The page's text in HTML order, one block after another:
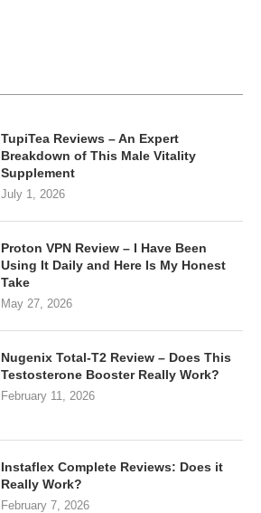
TupiTea Reviews – An Expert
Breakdown of This Male Vitality
Supplement
July 1, 2026
Proton VPN Review – I Have Been
Using It Daily and Here Is My Honest
Take
May 27, 2026
Nugenix Total-T2 Review – Does This
Testosterone Booster Really Work?
February 11, 2026
Instaflex Complete Reviews: Does it
Really Work?
February 7, 2026